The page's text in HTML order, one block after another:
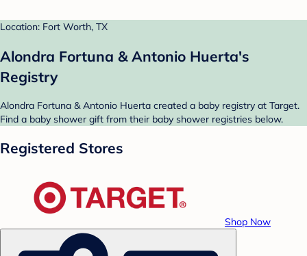
Location: Fort Worth, TX
Alondra Fortuna & Antonio Huerta's
Registry
Alondra Fortuna & Antonio Huerta created a baby registry at Target.
Find a baby shower gift from their baby shower registries below.
Registered Stores
Shop Now